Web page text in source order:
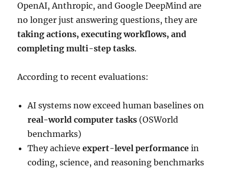
OpenAI, Anthropic, and Google DeepMind are
no longer just answering questions, they are
taking actions, executing workflows, and
completing multi-step tasks.
According to recent evaluations:
AI systems now exceed human baselines on
real-world computer tasks (OSWorld
benchmarks)
They achieveexpert-level performance in
coding, science, and reasoning benchmarks